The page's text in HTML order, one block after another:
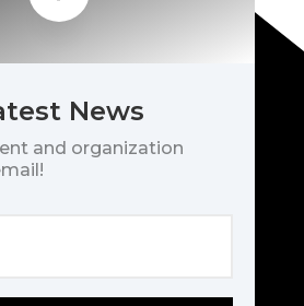
News
and organization